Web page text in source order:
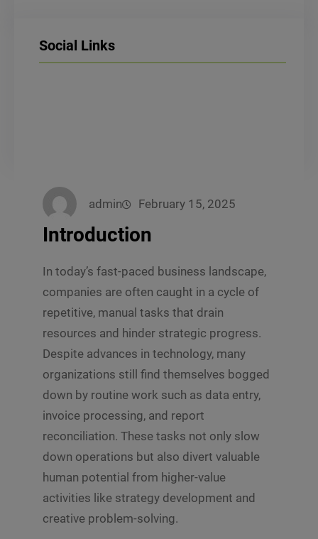
Social Links
admin February 15, 2025
Introduction
In today’s fast-paced business landscape,
companies are often caught in a cycle of
repetitive, manual tasks that drain
resources and hinder strategic progress.
Despite advances in technology, many
organizations still find themselves bogged
down by routine work such as data entry,
invoice processing, and report
reconciliation. These tasks not only slow
down operations but also divert valuable
human potential from higher-value
activities like strategy development and
creative problem-solving.